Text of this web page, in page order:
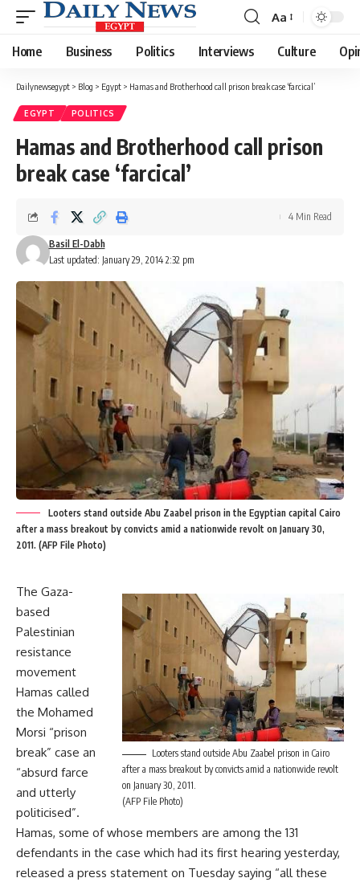
Font
Resizer
Aa
Home Business Politics Interviews Culture
Dailynewsegypt > Blog > Egypt > Hamas and Brotherhood call prison break case ‘farcical’
EGYPT POLITICS
Hamas and Brotherhood call prison
break case ‘farcical’
Last updated: January 29, 2014 2:32 pm
Basil El-Dabh
4 Min Read
Looters stand outside Abu Zaabel prison in the Egyptian capital Cairo
after a mass breakout by convicts amid a nationwide revolt on January 30,
2011. (AFP File Photo)
Looters stand outside Abu Zaabel prison in Cairo
after a mass breakout by convicts amid a nationwide revolt
on January 30, 2011.
(AFP File Photo)
The Gaza-
based
Palestinian
resistance
movement
Hamas called
the Mohamed
Morsi “prison
break” case an
“absurd farce
and utterly
politicised”.
Hamas, some of whose members are among the 131
defendants in the case which had its first hearing yesterday,
released a press statement on Tuesday saying “all these